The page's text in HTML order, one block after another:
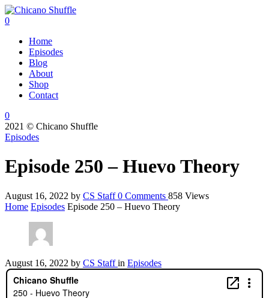
0
Home
Episodes
Blog
About
Shop
Contact
0
2021 © Chicano Shuffle
Episodes
Episode 250 – Huevo Theory
August 16, 2022 by CS Staff0 Comments 858 Views
Home Episodes Episode 250 – Huevo Theory
August 16, 2022 by CS Staffin Episodes